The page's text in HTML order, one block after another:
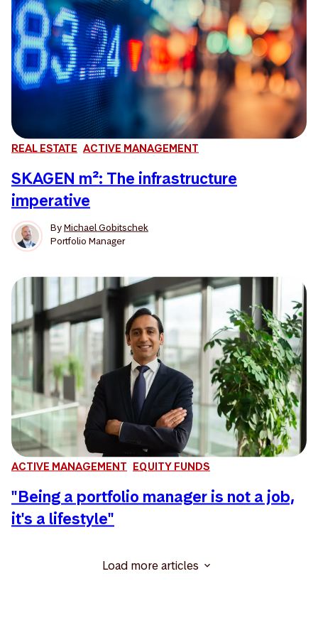
REAL ESTATE ACTIVE MANAGEMENT
SKAGEN m²: The infrastructure
imperative
ByMichael Gobitschek
Portfolio Manager
ACTIVE MANAGEMENT EQUITY FUNDS
"Being a portfolio manager is not a job,
it's a lifestyle"
Load more articles